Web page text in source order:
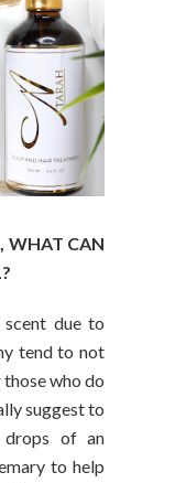
WHAT CAN
scent due to
tend to not
who do
suggest to
of an
to help